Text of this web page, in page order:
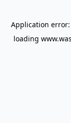
Application error:
loading